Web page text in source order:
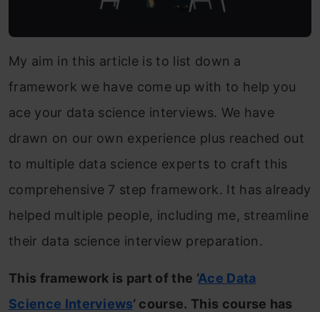
My aim in this article is to list down a
framework we have come up with to help you
ace your data science interviews. We have
drawn on our own experience plus reached out
to multiple data science experts to craft this
comprehensive 7 step framework. It has already
helped multiple people, including me, streamline
their data science interview preparation.
This framework is part of the ‘Ace Data
Science Interviews‘ course. This course has